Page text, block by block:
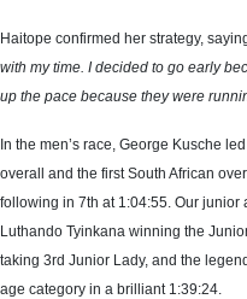
Haitope confirmed her strategy,
with my time. I decided to go early
up the pace because they were
In the men’s race, George Kusche
overall and the first South African
following in 7th at 1:04:55. Our
Luthando Tyinkana winning the
taking 3rd Junior Lady, and the
age category in a brilliant 1:39:24.